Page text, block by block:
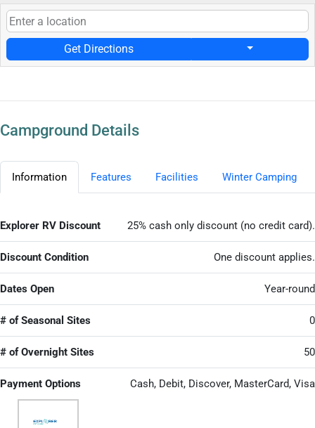
Get Directions
Campground Details
Information Features Facilities Winter Camping
Explorer RV Discount 25% cash only discount (no credit card).
Discount Condition One discount applies.
Dates Open Year-round
# of Seasonal Sites 0
# of Overnight Sites 50
Payment Options Cash, Debit, Discover, MasterCard, Visa